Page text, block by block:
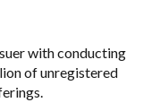
with conducting
of unregistered